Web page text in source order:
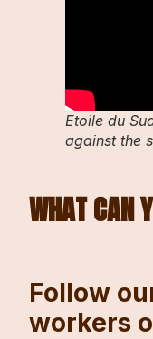
Etoile du
against the
WHAT CAN
Follow
workers